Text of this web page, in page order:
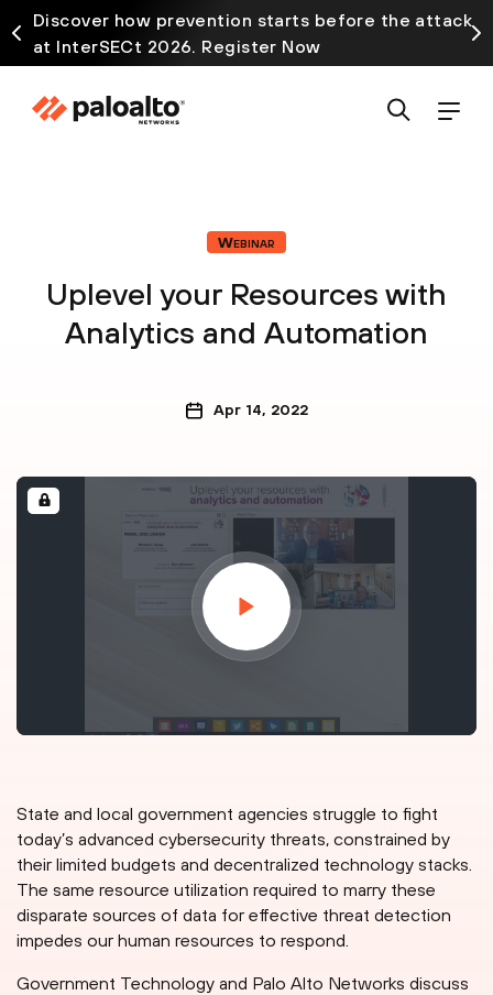
Discover how prevention starts before the attack
at InterSECt 2026. Register Now
Webinar
Uplevel your Resources with
Analytics and Automation
Apr 14, 2022
State and local government agencies struggle to fight
today’s advanced cybersecurity threats, constrained by
their limited budgets and decentralized technology stacks.
The same resource utilization required to marry these
disparate sources of data for effective threat detection
impedes our human resources to respond.
Government Technology and Palo Alto Networks discuss